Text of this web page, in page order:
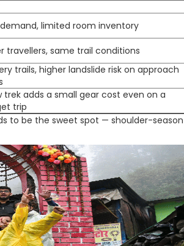
limited room inventory
travellers, same trail conditions
trails, higher landslide risk on approach
trek adds a small gear cost even on a
trip
to be the sweet spot — shoulder-season